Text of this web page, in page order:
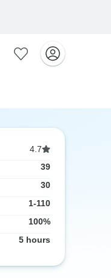
4.7
39
30
1-110
100%
5 hours